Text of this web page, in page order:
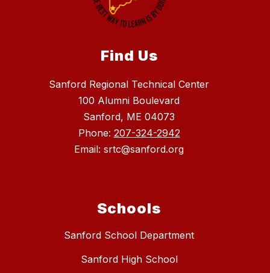
Find Us
Sanford Regional Technical Center
100 Alumni Boulevard
Sanford, ME 04073
Phone: 207-324-2942
Email: srtc@sanford.org
Schools
Sanford School Department
Sanford High School